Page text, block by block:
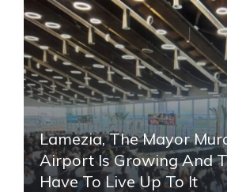
Lamezia, The Mayor
Airport Is Growing And
Have To Live Up To It